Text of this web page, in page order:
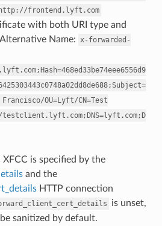
frontend.lyft.com
with both URI type and
Name: x-forwarded-
Francisco/OU=Lyft/CN=Test
XFCC is specified by the
and the
HTTP connection
is unset,
sanitized by default.